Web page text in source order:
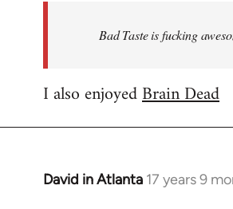
libcom.orgBad Taste is fucking
I also enjoyedBrain Dead
David in Atlanta 17 years 9
In